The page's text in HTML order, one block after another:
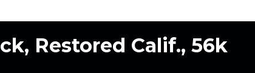
Restored Calif., 56k